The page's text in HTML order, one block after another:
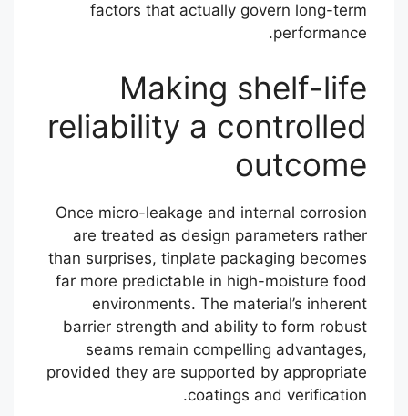
factors that actually govern long-term
performance.
Making shelf-life
reliability a controlled
outcome
Once micro-leakage and internal corrosion
are treated as design parameters rather
than surprises, tinplate packaging becomes
far more predictable in high-moisture food
environments. The material’s inherent
barrier strength and ability to form robust
seams remain compelling advantages,
provided they are supported by appropriate
coatings and verification.